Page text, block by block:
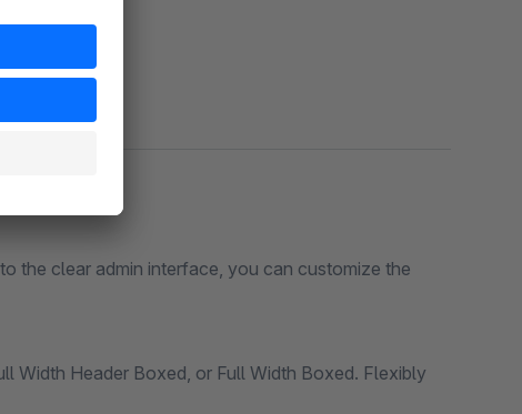
the clear admin interface, you can customize the
Width Header Boxed, or Full Width Boxed. Flexibly